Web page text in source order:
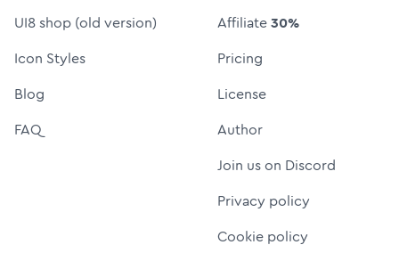
UI8 shop (old version)
Icon Styles
Blog
FAQ
Affiliate30%
Pricing
License
Author
Join us on Discord
Privacy policy
Cookie policy